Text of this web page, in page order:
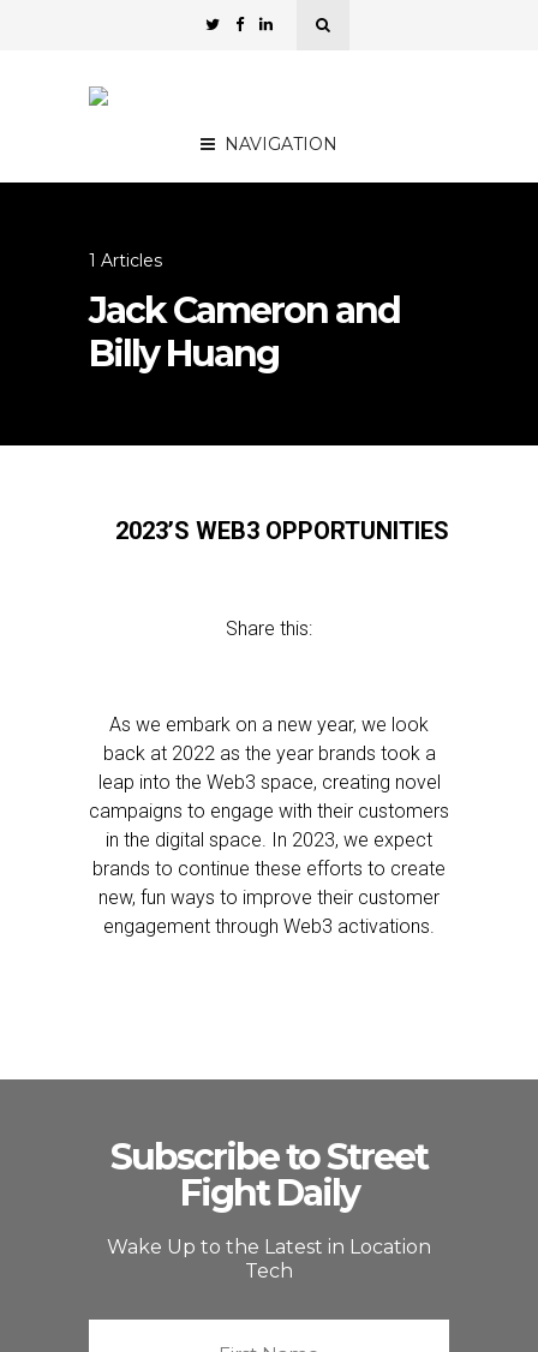
NAVIGATION
1 Articles
Jack Cameron and
Billy Huang
2023’S WEB3 OPPORTUNITIES
Share this:
As we embark on a new year, we look
back at 2022 as the year brands took a
leap into the Web3 space, creating novel
campaigns to engage with their customers
in the digital space. In 2023, we expect
brands to continue these efforts to create
new, fun ways to improve their customer
engagement through Web3 activations.
Subscribe to Street
Fight Daily
Wake Up to the Latest in Location
Tech